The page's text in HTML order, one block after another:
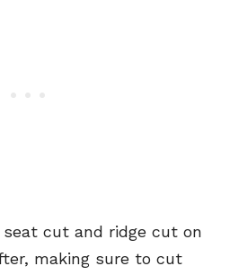
cut and ridge cut on
making sure to cut